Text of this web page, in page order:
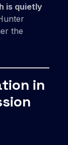
is quietly
the
in